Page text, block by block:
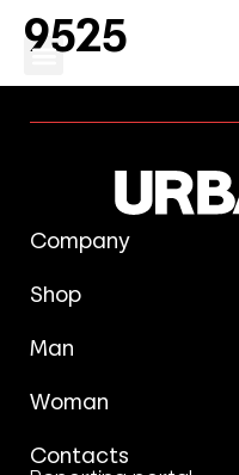
9525
Company
Shop
Man
Woman
Contacts